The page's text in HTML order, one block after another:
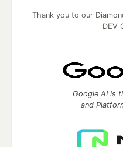
Thank you to our
DEV
Google AI is
and